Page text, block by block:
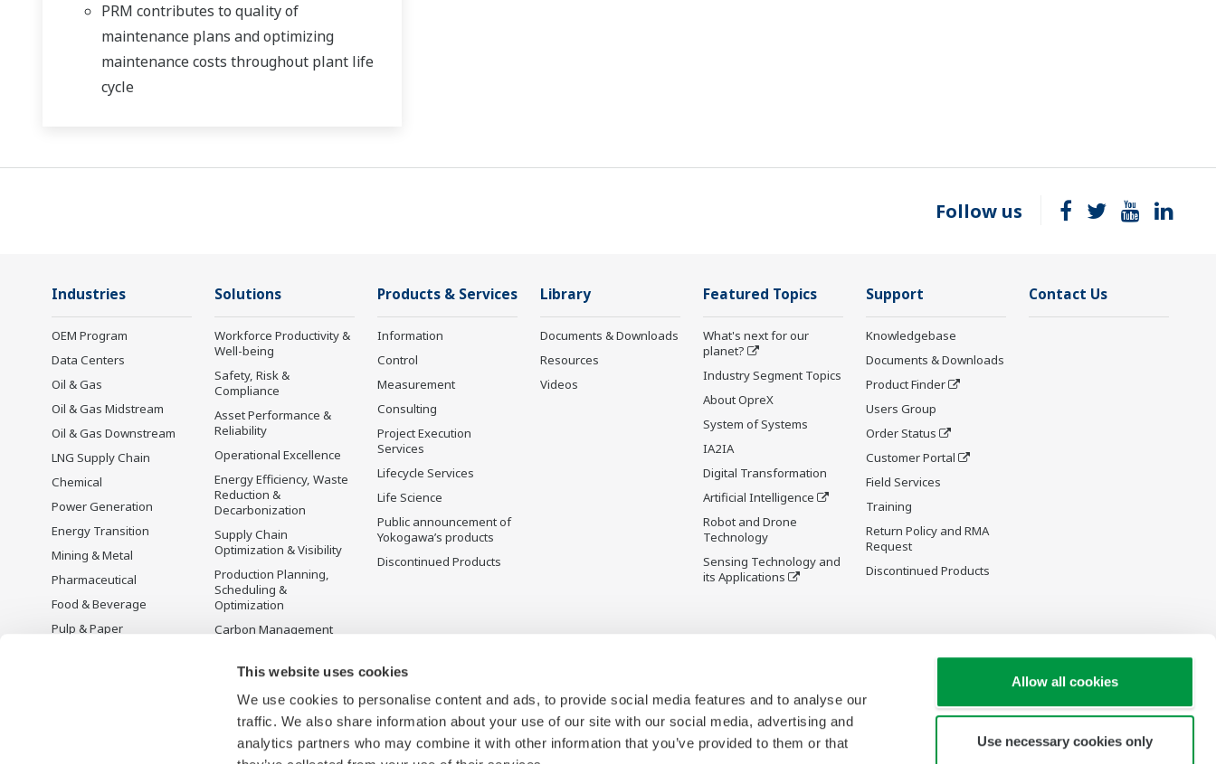
This website uses cookies
We use cookies to personalise content and ads, to provide social media features and to analyse our
traffic. We also share information about your use of our site with our social media, advertising and
analytics partners who may combine it with other information that you’ve provided to them or that
Allow all cookies
Use necessary cookies only
PRM contributes to quality of
maintenance plans and optimizing
maintenance costs throughout plant life
cycle
Follow us
Industries
OEM Program
Data Centers
Oil & Gas
Oil & Gas Midstream
Oil & Gas Downstream
LNG Supply Chain
Chemical
Power Generation
Energy Transition
Mining & Metal
Pharmaceutical
Food & Beverage
Pulp & Paper
Solutions
Workforce Productivity &
Well-being
Safety, Risk &
Compliance
Asset Performance &
Reliability
Operational Excellence
Energy Efficiency, Waste
Reduction &
Decarbonization
Supply Chain
Optimization & Visibility
Production Planning,
Scheduling &
Optimization
Carbon Management
Energy Management
Open Process
Automation
Products & Services
Information
Control
Measurement
Consulting
Project Execution
Services
Lifecycle Services
Life Science
Public announcement of
Yokogawa’s products
Discontinued Products
Library
Documents & Downloads
Resources
Videos
Featured Topics
What's next for our
planet?
Industry Segment Topics
About OpreX
System of Systems
IA2IA
Digital Transformation
Artificial Intelligence
Robot and Drone
Technology
Sensing Technology and
its Applications
Support
Knowledgebase
Documents & Downloads
Product Finder
Users Group
Order Status
Customer Portal
Field Services
Training
Return Policy and RMA
Request
Discontinued Products
Contact Us